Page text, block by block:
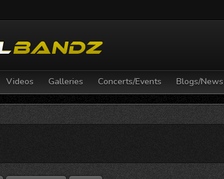
Videos Galleries Concerts/Events Blogs/News